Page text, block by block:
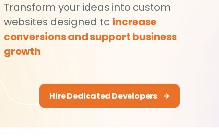
Transform your ideas into custom
websites designed to increase
conversions and support business
growth
Hire Dedicated Developers